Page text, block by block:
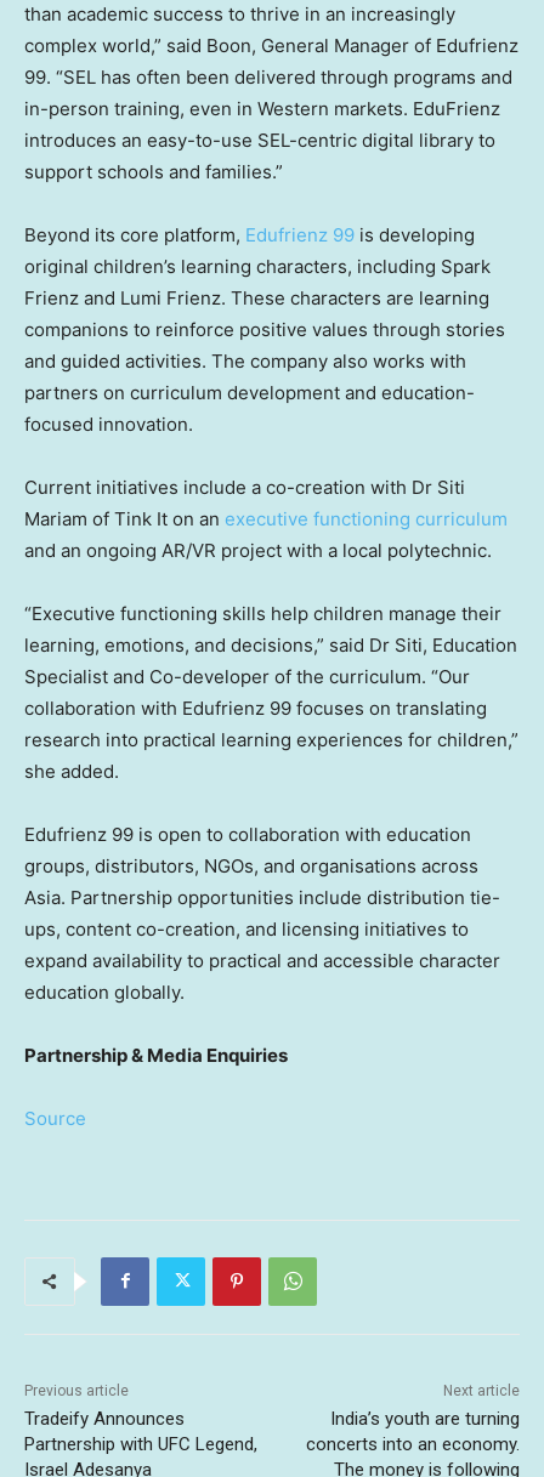
than academic success to thrive in an increasingly
complex world,” said Boon, General Manager of Edufrienz
99. “SEL has often been delivered through programs and
in-person training, even in Western markets. EduFrienz
introduces an easy-to-use SEL-centric digital library to
support schools and families.”
Beyond its core platform, Edufrienz 99 is developing
original children’s learning characters, including Spark
Frienz and Lumi Frienz. These characters are learning
companions to reinforce positive values through stories
and guided activities. The company also works with
partners on curriculum development and education-
focused innovation.
Current initiatives include a co-creation with Dr Siti
Mariam of Tink It on an executive functioning curriculum
and an ongoing AR/VR project with a local polytechnic.
“Executive functioning skills help children manage their
learning, emotions, and decisions,” said Dr Siti, Education
Specialist and Co-developer of the curriculum. “Our
collaboration with Edufrienz 99 focuses on translating
research into practical learning experiences for children,”
she added.
Edufrienz 99 is open to collaboration with education
groups, distributors, NGOs, and organisations across
Asia. Partnership opportunities include distribution tie-
ups, content co-creation, and licensing initiatives to
expand availability to practical and accessible character
education globally.
Partnership & Media Enquiries
Source
Previous article
Tradeify Announces
Partnership with UFC Legend,
Israel Adesanya
Next article
India’s youth are turning
concerts into an economy.
The money is following